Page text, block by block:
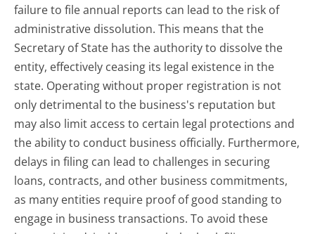
failure to file annual reports can lead to the risk of
administrative dissolution. This means that the
Secretary of State has the authority to dissolve the
entity, effectively ceasing its legal existence in the
state. Operating without proper registration is not
only detrimental to the business's reputation but
may also limit access to certain legal protections and
the ability to conduct business officially. Furthermore,
delays in filing can lead to challenges in securing
loans, contracts, and other business commitments,
as many entities require proof of good standing to
engage in business transactions. To avoid these